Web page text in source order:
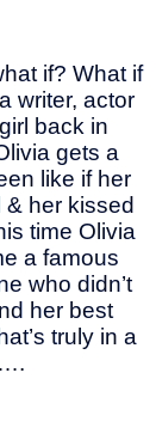
if? What if
writer, actor
back in
gets a
like if her
her kissed
time Olivia
a famous
who didn’t
her best
truly in a